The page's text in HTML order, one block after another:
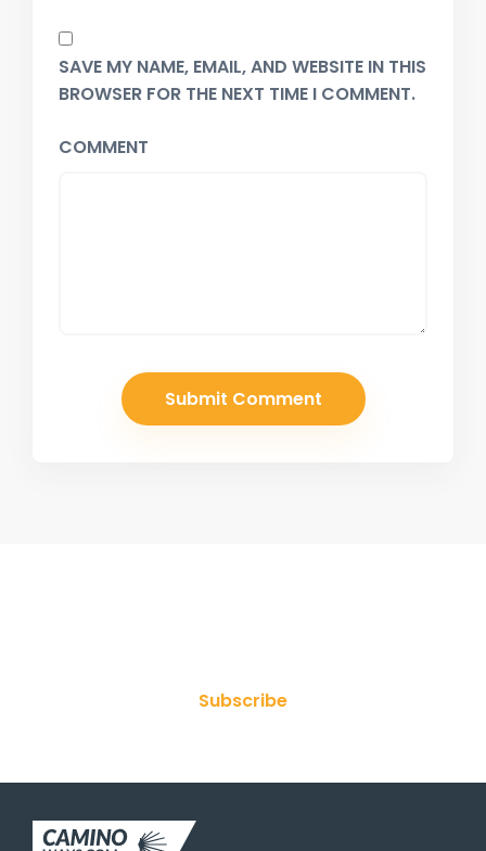
SAVE MY NAME, EMAIL, AND WEBSITE IN THIS
BROWSER FOR THE NEXT TIME I COMMENT.
COMMENT
Subscribe